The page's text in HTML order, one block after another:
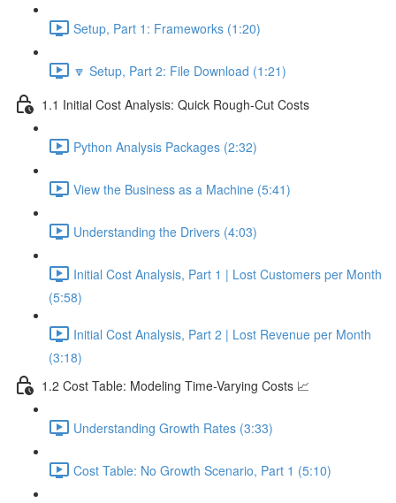
Setup, Part 1: Frameworks (1:20)
🔽 Setup, Part 2: File Download (1:21)
1.1 Initial Cost Analysis: Quick Rough-Cut Costs
Python Analysis Packages (2:32)
View the Business as a Machine (5:41)
Understanding the Drivers (4:03)
Initial Cost Analysis, Part 1 | Lost Customers per Month
(5:58)
Initial Cost Analysis, Part 2 | Lost Revenue per Month
(3:18)
1.2 Cost Table: Modeling Time-Varying Costs 📈
Understanding Growth Rates (3:33)
Cost Table: No Growth Scenario, Part 1 (5:10)